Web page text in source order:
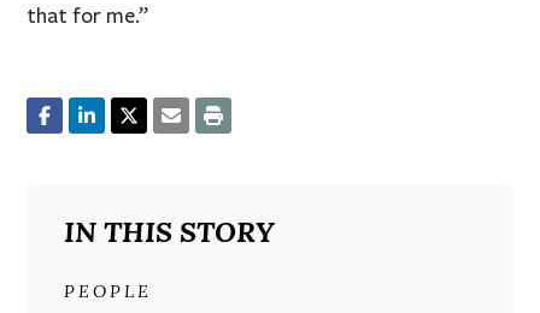
that for me.”
IN THIS STORY
PEOPLE